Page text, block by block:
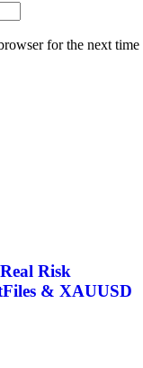
for the next time
Risk
& XAUUSD